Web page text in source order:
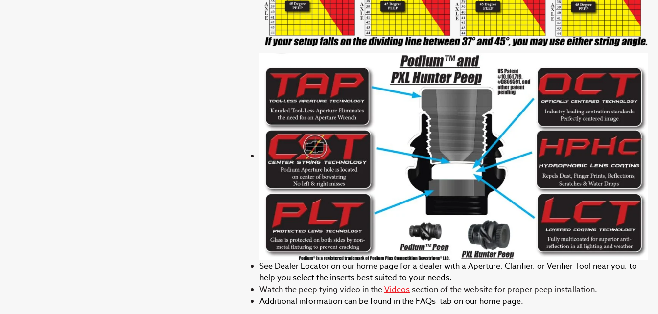
SeeDealer Locatoron our home page for a dealer with a Aperture, Clarifier, or Verifier Tool near you, to
help you select the inserts best suited to your needs.
Watch the peep tying video in theVideossection of the website for proper peep installation.
Additional information can be found in the FAQs tab on our home page.